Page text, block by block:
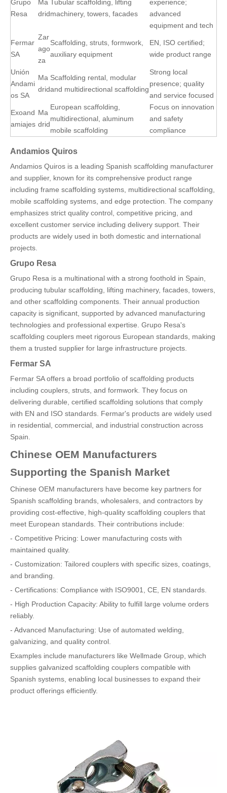
Grupo
Resa
Ma
drid
Tubular scaffolding, lifting
machinery, towers, facades
experience;
advanced
equipment and tech
Fermar
SA
Zar
ago
za
Scaffolding, struts, formwork,
auxiliary equipment
EN, ISO certified;
wide product range
Unión
Andami
os SA
Ma
drid
Scaffolding rental, modular
and multidirectional scaffolding
Strong local
presence; quality
and service focused
Exoand
amiajes
Ma
drid
European scaffolding,
multidirectional, aluminum
mobile scaffolding
Focus on innovation
and safety
compliance
Andamios Quiros
Andamios Quiros is a leading Spanish scaffolding manufacturer
and supplier, known for its comprehensive product range
including frame scaffolding systems, multidirectional scaffolding,
mobile scaffolding systems, and edge protection. The company
emphasizes strict quality control, competitive pricing, and
excellent customer service including delivery support. Their
products are widely used in both domestic and international
projects.
Grupo Resa
Grupo Resa is a multinational with a strong foothold in Spain,
producing tubular scaffolding, lifting machinery, facades, towers,
and other scaffolding components. Their annual production
capacity is significant, supported by advanced manufacturing
technologies and professional expertise. Grupo Resa's
scaffolding couplers meet rigorous European standards, making
them a trusted supplier for large infrastructure projects.
Fermar SA
Fermar SA offers a broad portfolio of scaffolding products
including couplers, struts, and formwork. They focus on
delivering durable, certified scaffolding solutions that comply
with EN and ISO standards. Fermar's products are widely used
in residential, commercial, and industrial construction across
Spain.
Chinese OEM Manufacturers
Supporting the Spanish Market
Chinese OEM manufacturers have become key partners for
Spanish scaffolding brands, wholesalers, and contractors by
providing cost-effective, high-quality scaffolding couplers that
meet European standards. Their contributions include:
- Competitive Pricing: Lower manufacturing costs with
maintained quality.
- Customization: Tailored couplers with specific sizes, coatings,
and branding.
- Certifications: Compliance with ISO9001, CE, EN standards.
- High Production Capacity: Ability to fulfill large volume orders
reliably.
- Advanced Manufacturing: Use of automated welding,
galvanizing, and quality control.
Examples include manufacturers like Wellmade Group, which
supplies galvanized scaffolding couplers compatible with
Spanish systems, enabling local businesses to expand their
product offerings efficiently.